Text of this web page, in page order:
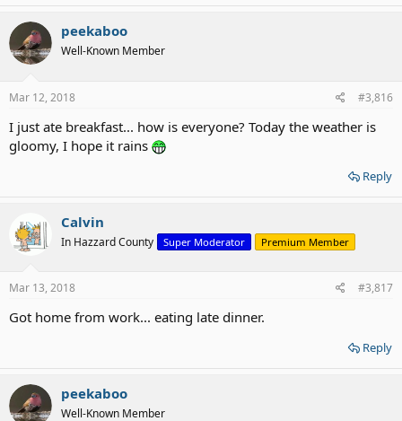
peekaboo
Well-Known Member
Mar 12, 2018 #3,816
I just ate breakfast... how is everyone? Today the weather is
gloomy, I hope it rains
Reply
Calvin
In Hazzard County Super Moderator Premium Member
Mar 13, 2018 #3,817
Got home from work... eating late dinner.
Reply
peekaboo
Well-Known Member